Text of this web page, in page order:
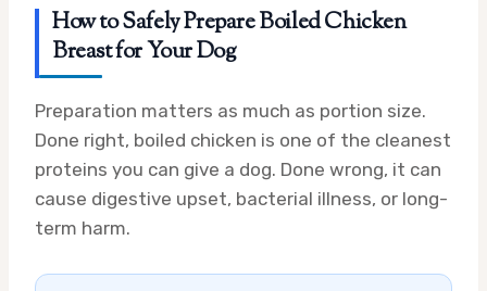
How to Safely Prepare Boiled Chicken
Breast for Your Dog
Preparation matters as much as portion size.
Done right, boiled chicken is one of the cleanest
proteins you can give a dog. Done wrong, it can
cause digestive upset, bacterial illness, or long-
term harm.